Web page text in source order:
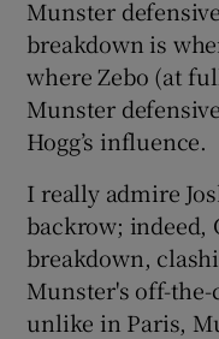
Munster
breakdown is
where Zebo (at
Munster
Hogg’s influence.
I really admire
backrow; indeed,
breakdown,
Munster's off-
unlike in Paris,